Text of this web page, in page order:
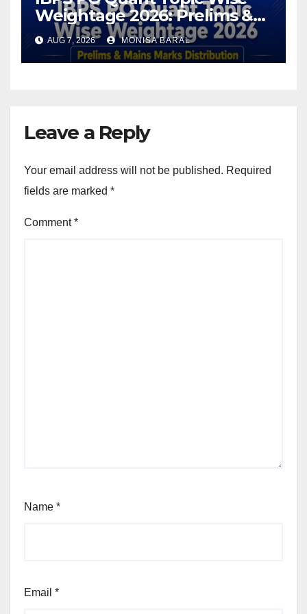
Weightage 2026: Prelims &
Mains Marks Distribution
AUG 7, 2026 MONISA BARAL
Leave a Reply
Your email address will not be published. Required
fields are marked *
Comment*
Name *
Email *